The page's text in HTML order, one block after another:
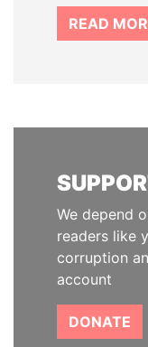
READ
We depend
readers like
corruption
account
DONATE